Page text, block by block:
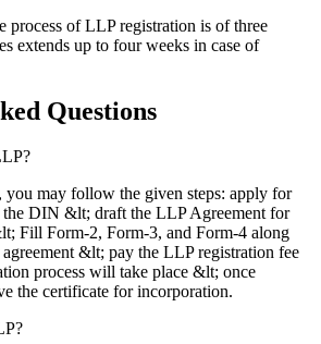
process of LLP registration is of three
extends up to four weeks in case of
Questions
you may follow the given steps: apply for
DIN &lt; draft the LLP Agreement for
Fill Form-2, Form-3, and Form-4 along
&lt; pay the LLP registration fee
process will take place &lt; once
the certificate for incorporation.